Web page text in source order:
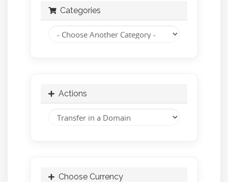
Categories
Actions
Choose Currency